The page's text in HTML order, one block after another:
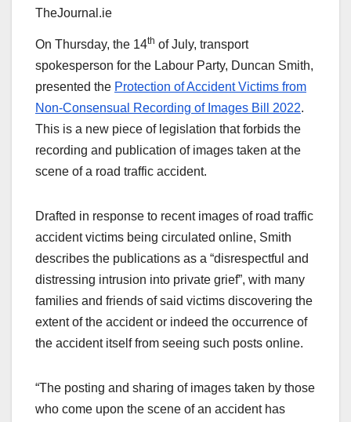
TheJournal.ie
On Thursday, the 14th of July, transport
spokesperson for the Labour Party, Duncan Smith,
presented the Protection of Accident Victims from
Non-Consensual Recording of Images Bill 2022.
This is a new piece of legislation that forbids the
recording and publication of images taken at the
scene of a road traffic accident.
Drafted in response to recent images of road traffic
accident victims being circulated online, Smith
describes the publications as a “disrespectful and
distressing intrusion into private grief”, with many
families and friends of said victims discovering the
extent of the accident or indeed the occurrence of
the accident itself from seeing such posts online.
“The posting and sharing of images taken by those
who come upon the scene of an accident has